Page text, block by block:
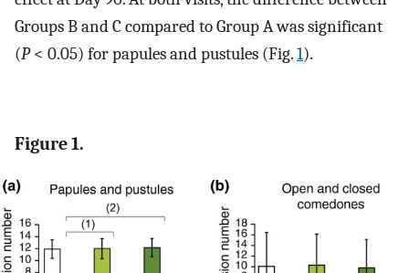
Groups B and C compared to Group A was significant
(P< 0.05) for papules and pustules (Fig.1).
Figure 1.